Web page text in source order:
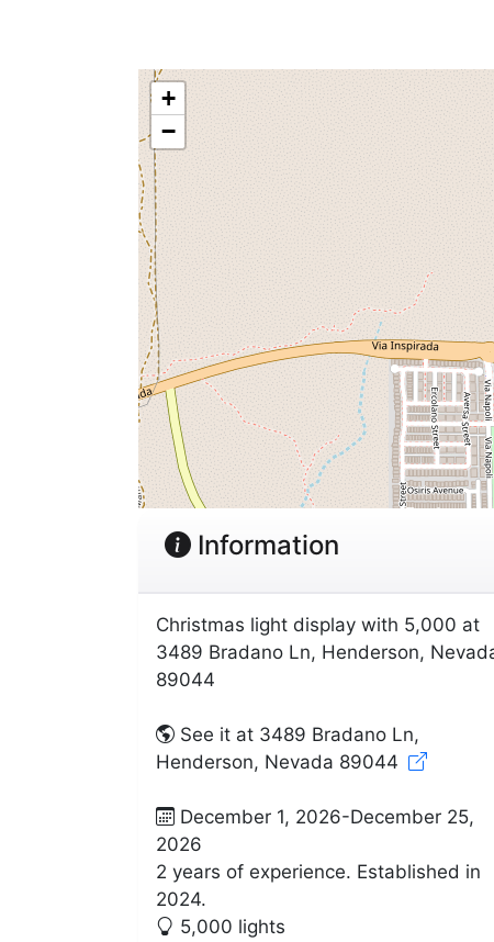
+
−
Information
Christmas light display with 5,000 at
3489 Bradano Ln, Henderson,
89044
See it at 3489 Bradano Ln,
Henderson, Nevada 89044
December 1, 2026-December 25,
2026
2 years of experience. Established in
2024.
5,000 lights